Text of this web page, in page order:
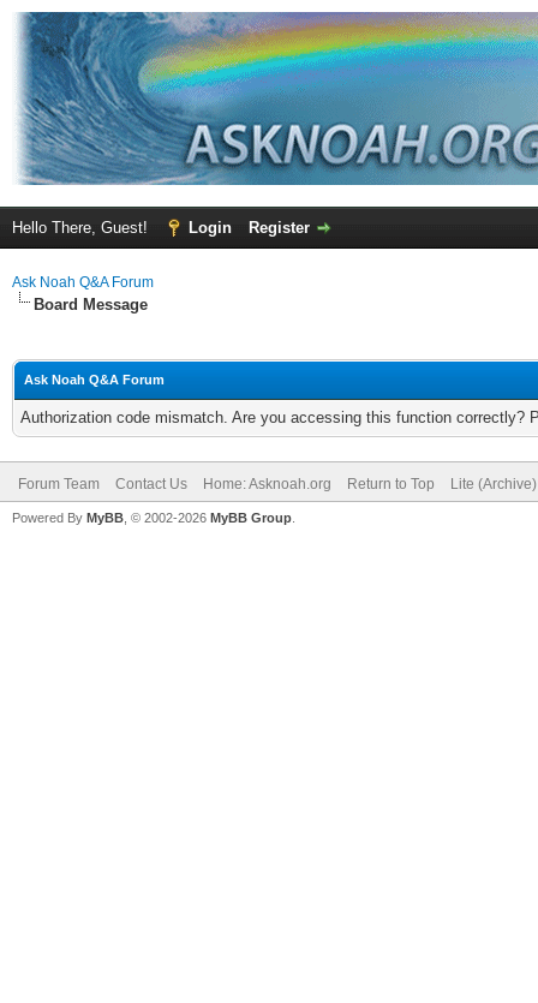
Hello There, Guest! Login Register
Ask Noah Q&A Forum
Board Message
Ask Noah Q&A Forum
Authorization code mismatch. Are you accessing this function correctly?
Forum Team Contact Us Home: Asknoah.org Return to Top Lite
Powered By MyBB , © 2002-2026 MyBB Group